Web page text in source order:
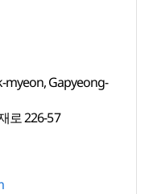
myeon, Gapyeong-
로 226-57